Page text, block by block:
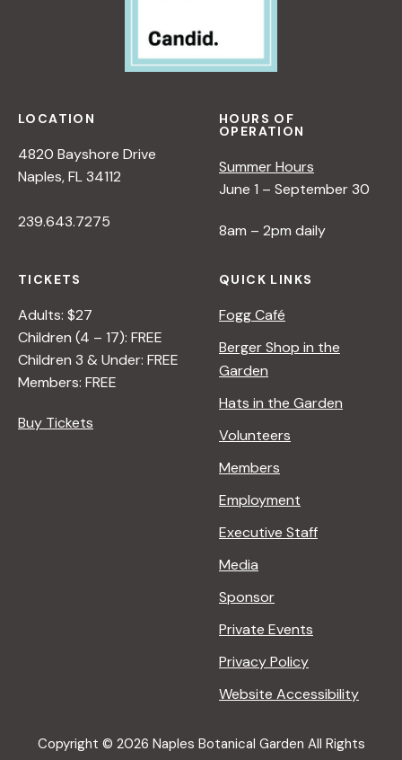
LOCATION
4820 Bayshore Drive
Naples, FL 34112
239.643.7275
HOURS OF
OPERATION
Summer Hours
June 1 – September 30
8am – 2pm daily
TICKETS
Adults: $27
Children (4 – 17): FREE
Children 3 & Under: FREE
Members: FREE
Buy Tickets
QUICK LINKS
Fogg Café
Berger Shop in the
Garden
Hats in the Garden
Volunteers
Members
Employment
Executive Staff
Media
Sponsor
Private Events
Privacy Policy
Website Accessibility
Copyright © 2026 Naples Botanical Garden All Rights